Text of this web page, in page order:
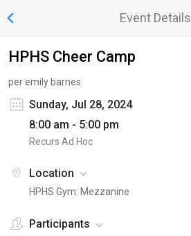
Event Details
HPHS Cheer Camp
per emily barnes
Sunday, Jul 28, 2024
8:00 am - 5:00 pm
Recurs Ad Hoc
Location
HPHS Gym: Mezzanine
Participants